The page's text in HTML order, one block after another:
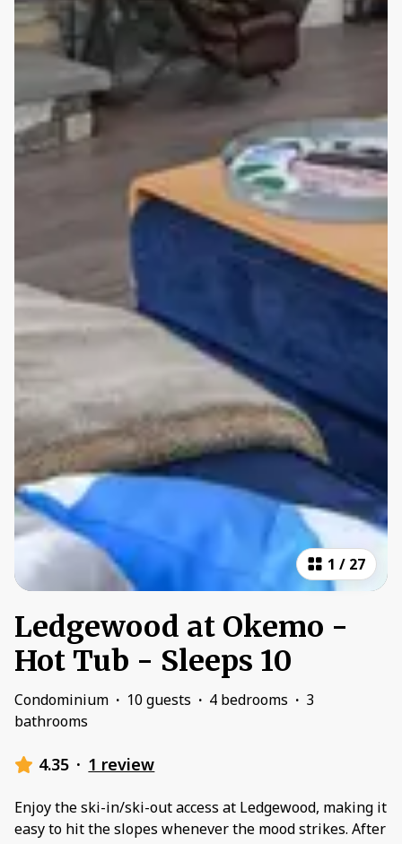
1 / 27
Ledgewood at Okemo -
Hot Tub - Sleeps 10
Condominium · 10 guests · 4 bedrooms · 3
bathrooms
4.35 · 1 review
Enjoy the ski-in/ski-out access at Ledgewood, making it
easy to hit the slopes whenever the mood strikes. After